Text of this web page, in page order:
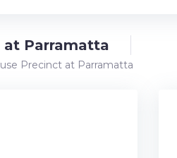
at Parramatta
Precinct at Parramatta